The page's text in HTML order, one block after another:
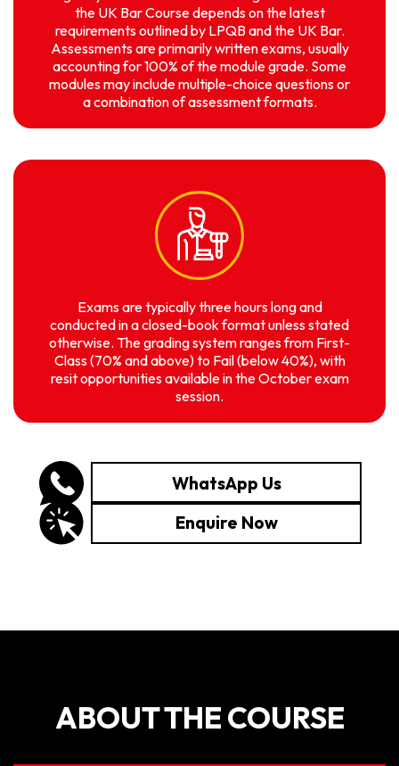
the UK Bar Course depends on the latest
requirements outlined by LPQB and the UK Bar.
Assessments are primarily written exams, usually
accounting for 100% of the module grade. Some
modules may include multiple-choice questions or
a combination of assessment formats.
Exams are typically three hours long and
conducted in a closed-book format unless stated
otherwise. The grading system ranges from First-
Class (70% and above) to Fail (below 40%), with
resit opportunities available in the October exam
session.
WhatsApp Us
Enquire Now
ABOUT THE COURSE